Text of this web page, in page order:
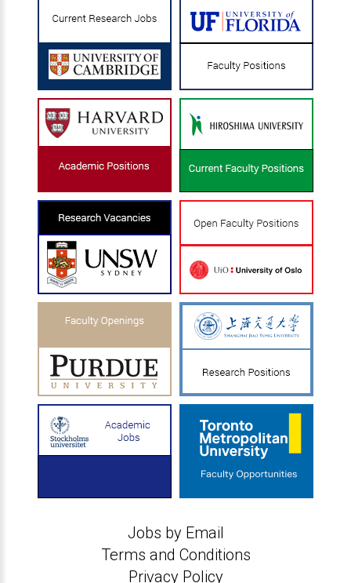
Jobs by Email
Terms and Conditions
Privacy Policy